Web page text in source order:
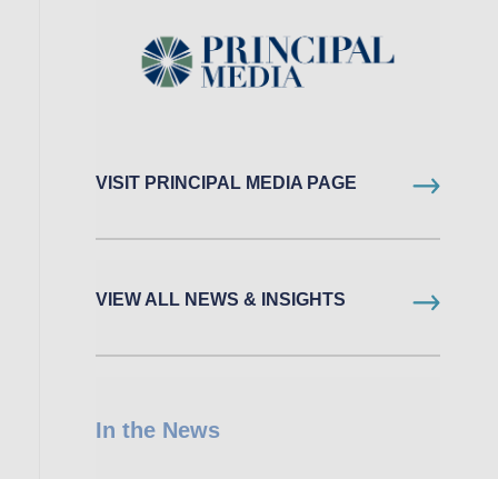
VISIT PRINCIPAL MEDIA PAGE
VIEW ALL NEWS & INSIGHTS
In the News